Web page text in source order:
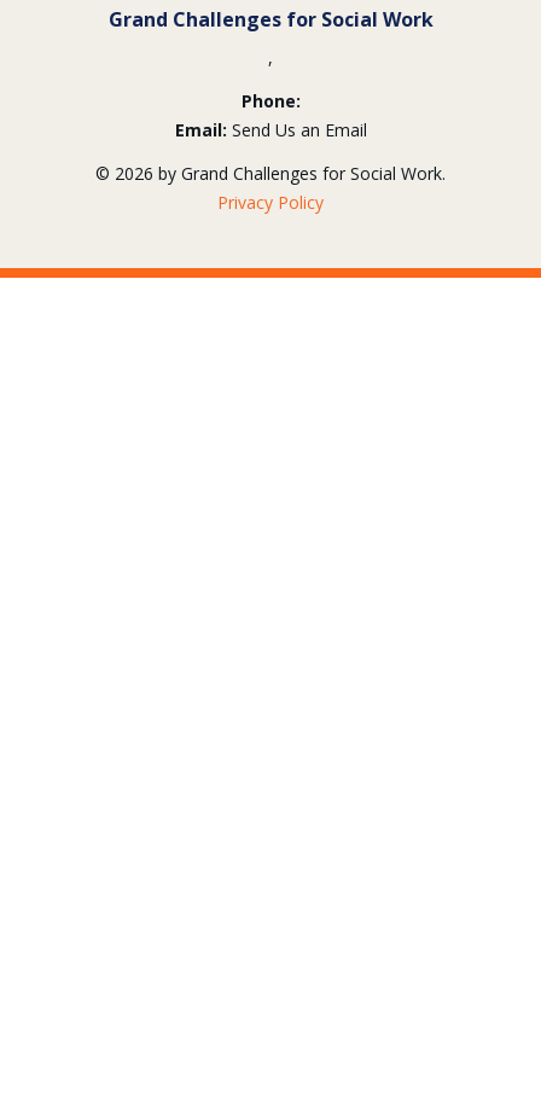
Grand Challenges for Social Work
,
Phone:
Email: Send Us an Email
© 2026 by Grand Challenges for Social Work.
Privacy Policy